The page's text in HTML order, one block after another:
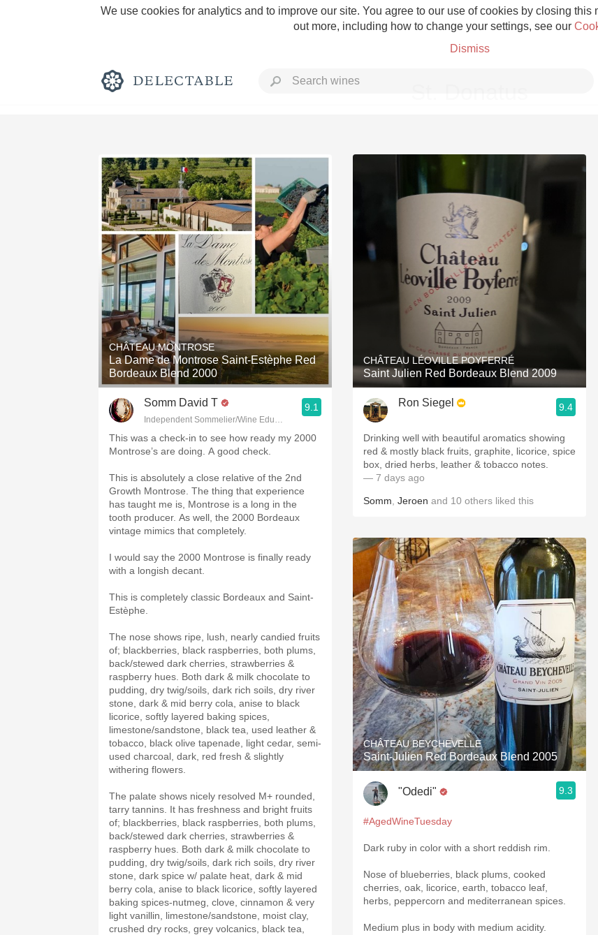
We use cookies for analytics and to improve our site. You agree to our use of cookies by closing this
out more, including how to change your settings, see our
Dismiss
Rich and Bold Grower Champagne
Classic Napa Etna Rosso
Tawny Port Skin Contact
1982 Bordeaux Acidity
Oaky 2010 Chablis
QPR
CHÂTEAU MONTROSE
La Dame de Montrose Saint-Estèphe Red
Bordeaux Blend 2000
Somm David T
Independent Sommelier/Wine Educator
9.1
This was a check-in to see how ready my 2000
Montrose’s are doing. A good check.
This is absolutely a close relative of the 2nd
Growth Montrose. The thing that experience
has taught me is, Montrose is a long in the
tooth producer. As well, the 2000 Bordeaux
vintage mimics that completely.
I would say the 2000 Montrose is finally ready
with a longish decant.
This is completely classic Bordeaux and Saint-
Estèphe.
The nose shows ripe, lush, nearly candied fruits
of; blackberries, black raspberries, both plums,
back/stewed dark cherries, strawberries &
raspberry hues. Both dark & milk chocolate to
pudding, dry twig/soils, dark rich soils, dry river
stone, dark & mid berry cola, anise to black
licorice, softly layered baking spices,
limestone/sandstone, black tea, used leather &
tobacco, black olive tapenade, light cedar, semi-
used charcoal, dark, red fresh & slightly
withering flowers.
The palate shows nicely resolved M+ rounded,
tarry tannins. It has freshness and bright fruits
of; blackberries, black raspberries, both plums,
back/stewed dark cherries, strawberries &
raspberry hues. Both dark & milk chocolate to
pudding, dry twig/soils, dark rich soils, dry river
stone, dark spice w/ palate heat, dark & mid
berry cola, anise to black licorice, softly layered
baking spices-nutmeg, clove, cinnamon & very
light vanillin, limestone/sandstone, moist clay,
crushed dry rocks, grey volcanics, black tea,
CHÂTEAU LÉOVILLE POYFERRÉ
Saint Julien Red Bordeaux Blend 2009
Ron Siegel 9.4
Drinking well with beautiful aromatics showing
red & mostly black fruits, graphite, licorice, spice
box, dried herbs, leather & tobacco notes.
— 7 days ago
Somm Jeroen and 10 others liked this
CHÂTEAU BEYCHEVELLE
Saint-Julien Red Bordeaux Blend 2005
"Odedi" 9.3
#AgedWineTuesday
Dark ruby in color with a short reddish rim.
Nose of blueberries, black plums, cooked
cherries, oak, licorice, earth, tobacco leaf,
herbs, peppercorn and mediterranean spices.
Medium plus in body with medium acidity.